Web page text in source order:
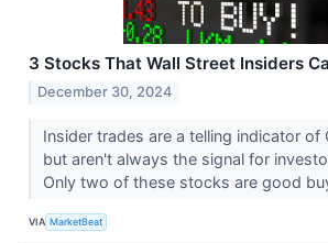
3 Stocks That Wall Street Insiders
December 30, 2024
Insider trades are a telling indicator of
but aren't always the signal for
Only two of these stocks are good
VIA MarketBeat